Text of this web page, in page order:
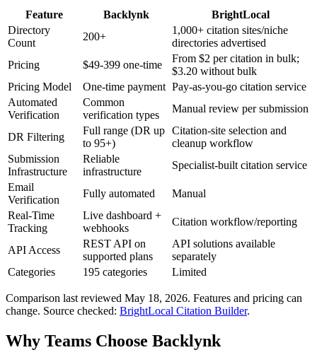
Feature Backlynk
BrightLocal
Directory
Count
200+
1,000+ citation sites/niche
directories advertised
Pricing
$49-399 one-time
From $2 per citation in bulk;
$3.20 without bulk
Pricing Model
One-time payment Pay-as-you-go citation service
Automated
Verification
Common
verification types
Manual review per submission
DR Filtering
Full range (DR up
to 95+)
Citation-site selection and
cleanup workflow
Submission
Infrastructure
Reliable
infrastructure
Specialist-built citation service
Email
Verification
Fully automated
Manual
Real-Time
Tracking
Live dashboard +
webhooks
Citation workflow/reporting
API Access
REST API on
supported plans
API solutions available
separately
Categories
195 categories Limited
Comparison last reviewed May 18, 2026. Features and pricing can
change. Source checked: BrightLocal Citation Builder.
Why Teams Choose Backlynk